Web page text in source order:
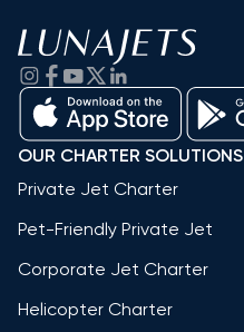
OUR CHARTER SOLUTIONS
Private Jet Charter
Pet-Friendly Private Jet
Corporate Jet Charter
Helicopter Charter